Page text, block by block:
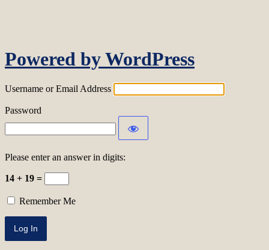
Powered by WordPress
Username or Email Address
Password
Please enter an answer in digits:
14 + 19 =
Remember Me